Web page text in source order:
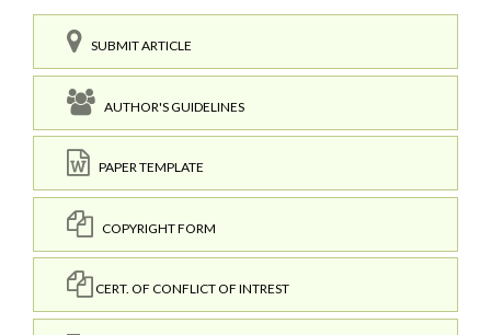
SUBMIT ARTICLE
AUTHOR'S GUIDELINES
PAPER TEMPLATE
COPYRIGHT FORM
CERT. OF CONFLICT OF INTREST